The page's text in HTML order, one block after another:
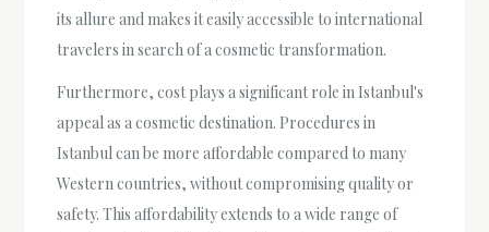
its allure and makes it easily accessible to international
travelers in search of a cosmetic transformation.
Furthermore, cost plays a significant role in Istanbul's
appeal as a cosmetic destination. Procedures in
Istanbul can be more affordable compared to many
Western countries, without compromising quality or
safety. This affordability extends to a wide range of